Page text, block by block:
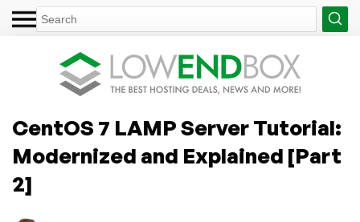
CentOS 7 LAMP Server Tutorial:
Modernized and Explained [Part
2]